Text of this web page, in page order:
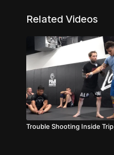
Related Videos
Trouble Shooting Inside Trip